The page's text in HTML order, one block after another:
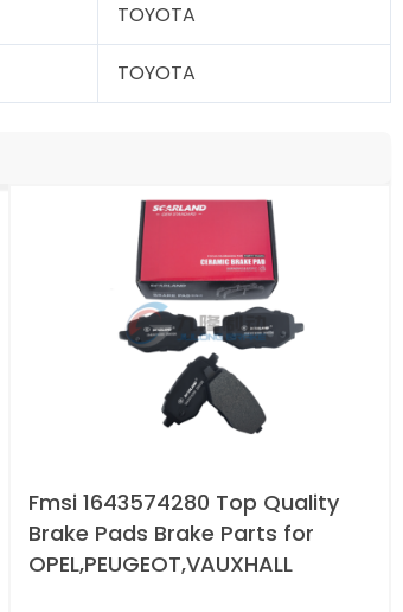
TOYOTA
TOYOTA
Fmsi 1643574280 Top Quality
Brake Pads Brake Parts for
OPEL,PEUGEOT,VAUXHALL